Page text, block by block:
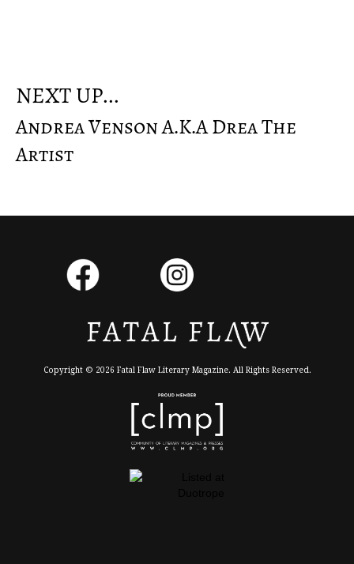
NEXT UP...
Andrea Venson A.k.a Drea The
Artist
Copyright © 2026 Fatal Flaw Literary Magazine. All Rights Reserved.